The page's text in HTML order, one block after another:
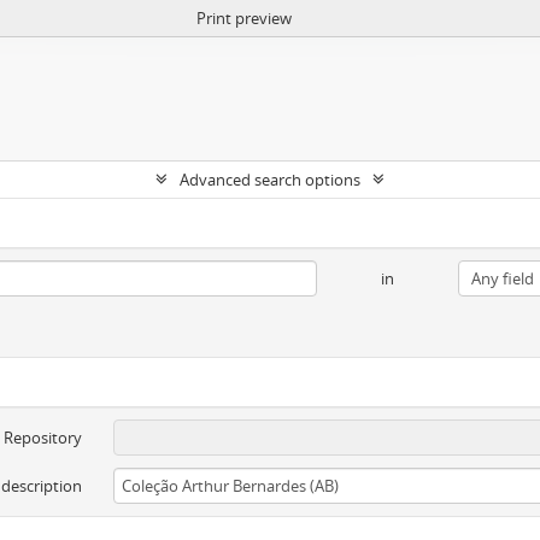
Print preview
Advanced search options
in
Repository